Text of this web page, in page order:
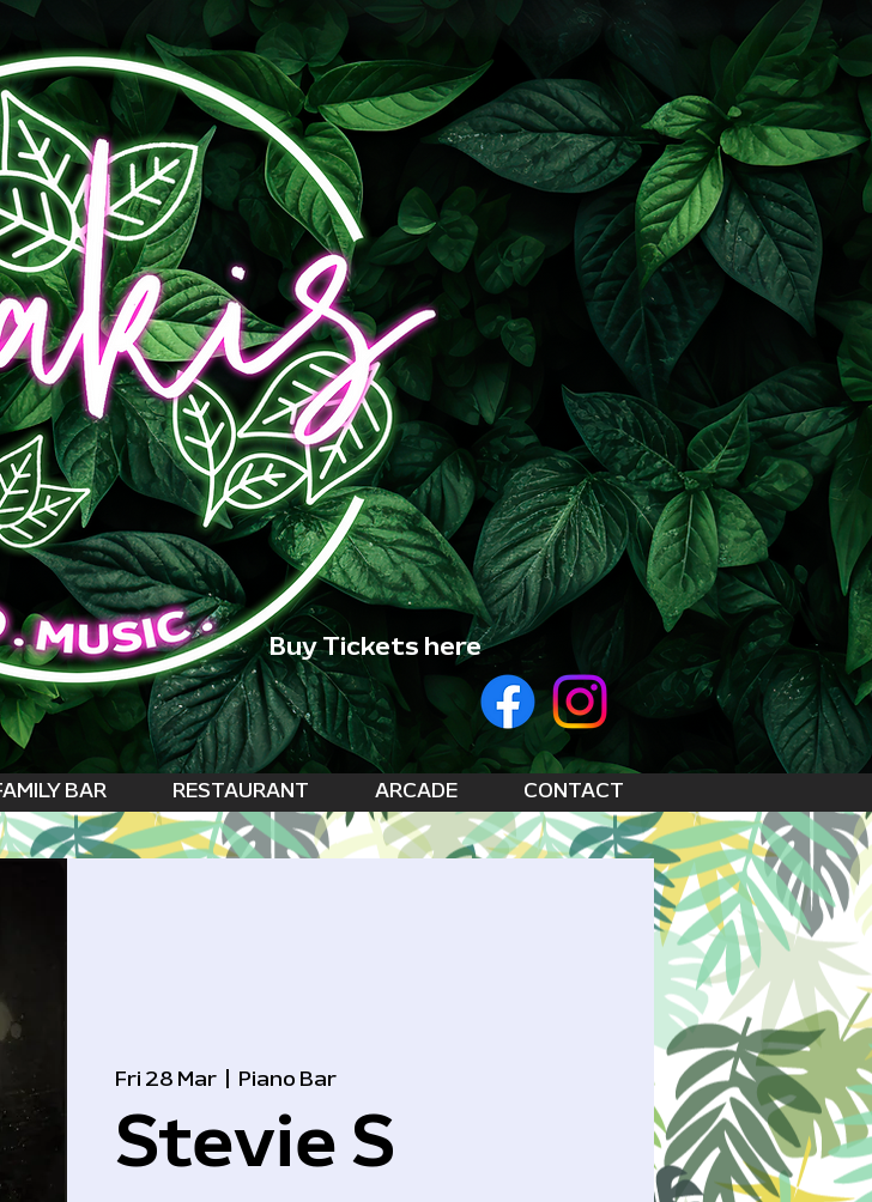
Buy Tickets here
Fri 28 Mar Piano Bar
Stevie S
BAR RESTAURANT ARCADE CONTACT